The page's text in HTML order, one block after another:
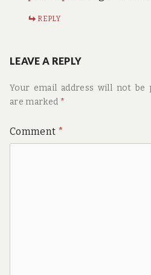
REPLY
LEAVE A REPLY
Your email address will not be
are marked *
Comment *